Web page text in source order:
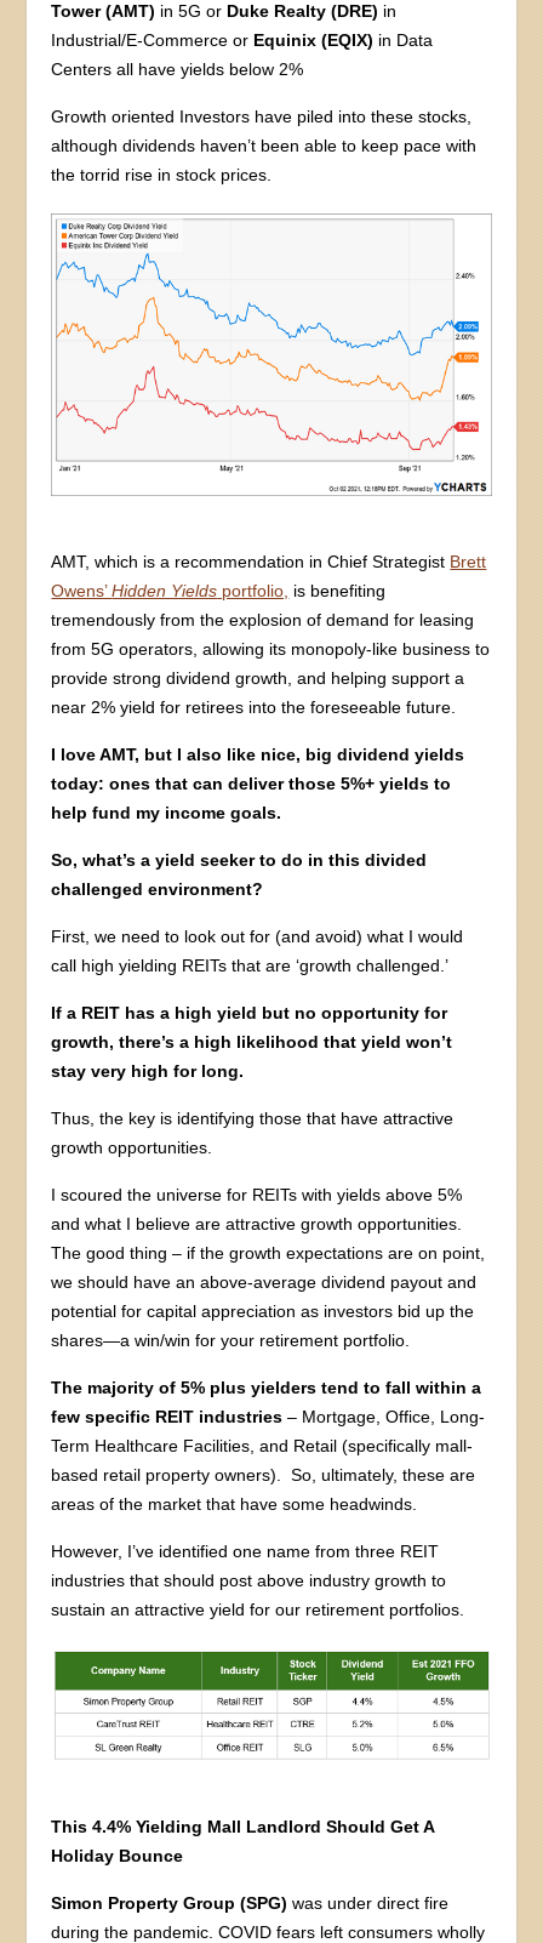
Tower (AMT) in 5G or Duke Realty (DRE) in
Industrial/E-Commerce or Equinix (EQIX) in Data
Centers all have yields below 2%
Growth oriented Investors have piled into these stocks,
although dividends haven’t been able to keep pace with
the torrid rise in stock prices.
AMT, which is a recommendation in Chief Strategist Brett
Owens’Hidden Yields portfolio, is benefiting
tremendously from the explosion of demand for leasing
from 5G operators, allowing its monopoly-like business to
provide strong dividend growth, and helping support a
near 2% yield for retirees into the foreseeable future.
I love AMT, but I also like nice, big dividend yields
today: ones that can deliver those 5%+ yields to
help fund my income goals.
So, what’s a yield seeker to do in this divided
challenged environment?
First, we need to look out for (and avoid) what I would
call high yielding REITs that are ‘growth challenged.’
If a REIT has a high yield but no opportunity for
growth, there’s a high likelihood that yield won’t
stay very high for long.
Thus, the key is identifying those that have attractive
growth opportunities.
I scoured the universe for REITs with yields above 5%
and what I believe are attractive growth opportunities.
The good thing – if the growth expectations are on point,
we should have an above-average dividend payout and
potential for capital appreciation as investors bid up the
shares—a win/win for your retirement portfolio.
The majority of 5% plus yielders tend to fall within a
few specific REIT industries – Mortgage, Office, Long-
Term Healthcare Facilities, and Retail (specifically mall-
based retail property owners). So, ultimately, these are
areas of the market that have some headwinds.
However, I’ve identified one name from three REIT
industries that should post above industry growth to
sustain an attractive yield for our retirement portfolios.
This 4.4% Yielding Mall Landlord Should Get A
Holiday Bounce
Simon Property Group (SPG)was under direct fire
during the pandemic. COVID fears left consumers wholly